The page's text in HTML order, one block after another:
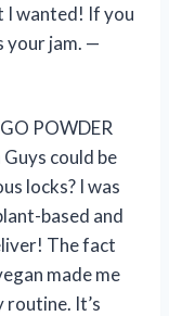
I wanted! If you
your jam. —
POWDER
could be
locks? I was
based and
The fact
made me
It’s